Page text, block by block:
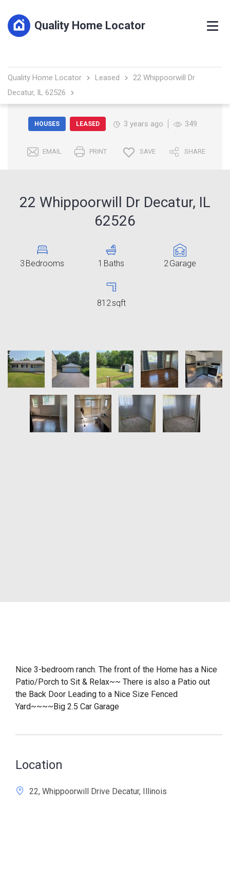
Quality Home Locator
Quality Home Locator Leased
22 Whippoorwill Dr
Decatur, IL 62526
HOUSES LEASED 3 years ago 349
EMAIL PRINT SAVE SHARE
22 Whippoorwill Dr Decatur, IL
62526
3 Bedrooms 1 Baths 2Garage
812sqft
11
Nice 3-bedroom ranch. The front of the Home has a Nice
Patio/Porch to Sit & Relax~~ There is also a Patio out
the Back Door Leading to a Nice Size Fenced
Yard~~~~Big 2.5 Car Garage
Location
22, Whippoorwill Drive Decatur, Illinois